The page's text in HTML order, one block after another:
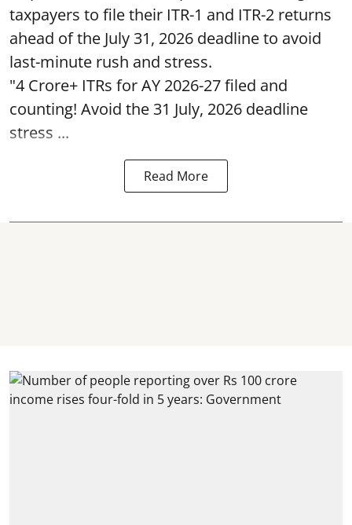
taxpayers to file their ITR-1 and ITR-2 returns
ahead of the July 31, 2026 deadline to avoid
last-minute rush and stress.
"4 Crore+ ITRs for AY 2026-27 filed and
counting! Avoid the 31 July, 2026 deadline
stress ...
Read More